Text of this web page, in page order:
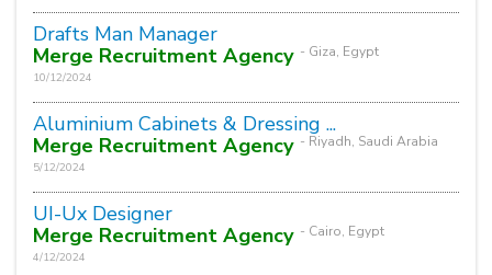
Drafts Man Manager
Merge Recruitment Agency - Giza, Egypt
10/12/2024
Aluminium Cabinets & Dressing ...
Merge Recruitment Agency - Riyadh, Saudi Arabia
5/12/2024
UI-Ux Designer
Merge Recruitment Agency - Cairo, Egypt
4/12/2024